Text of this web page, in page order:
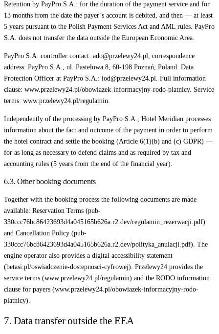
Retention by PayPro S.A.: for the duration of the payment service and for
13 months from the date the payer’s account is debited, and then — at least
5 years pursuant to the Polish Payment Services Act and AML rules. PayPro
S.A. does not transfer the data outside the European Economic Area.
PayPro S.A. controller contact: ado@przelewy24.pl, correspondence
address: PayPro S.A., ul. Pastelowa 8, 60-198 Poznań, Poland. Data
Protection Officer at PayPro S.A.: iod@przelewy24.pl. Full information
clause: www.przelewy24.pl/obowiazek-informacyjny-rodo-platnicy. Service
terms: www.przelewy24.pl/regulamin.
Independently of the processing by PayPro S.A., Hotel Meridian processes
information about the fact and outcome of the payment in order to perform
the hotel contract and settle the booking (Article 6(1)(b) and (c) GDPR) —
for as long as necessary to defend claims and as required by tax and
accounting rules (5 years from the end of the financial year).
6.3. Other booking documents
Together with the booking process the following documents are made
available: Reservation Terms (pub-
330ccc76bc86423693d4a045165b626a.r2.dev/regulamin_rezerwacji.pdf)
and Cancellation Policy (pub-
330ccc76bc86423693d4a045165b626a.r2.dev/polityka_anulacji.pdf). The
engine operator also provides a digital accessibility statement
(betasi.pl/oswiadczenie-dostepnosci-cyfrowej). Przelewy24 provides the
service terms (www.przelewy24.pl/regulamin) and the RODO information
clause for payers (www.przelewy24.pl/obowiazek-informacyjny-rodo-
platnicy).
7. Data transfer outside the EEA